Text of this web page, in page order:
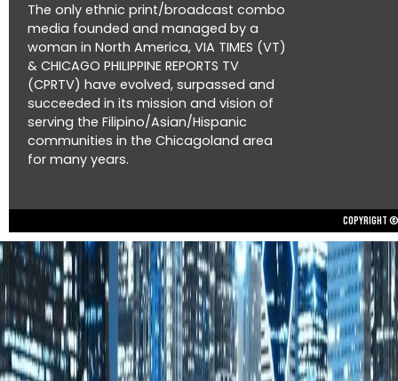
The only ethnic print/broadcast combo
media founded and managed by a
woman in North America, VIA TIMES (VT)
& CHICAGO PHILIPPINE REPORTS TV
(CPRTV) have evolved, surpassed and
succeeded in its mission and vision of
serving the Filipino/Asian/Hispanic
communities in the Chicagoland area
for many years.
Copyright ©